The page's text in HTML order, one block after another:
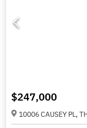
$247,000
10006 CAUSEY PL,